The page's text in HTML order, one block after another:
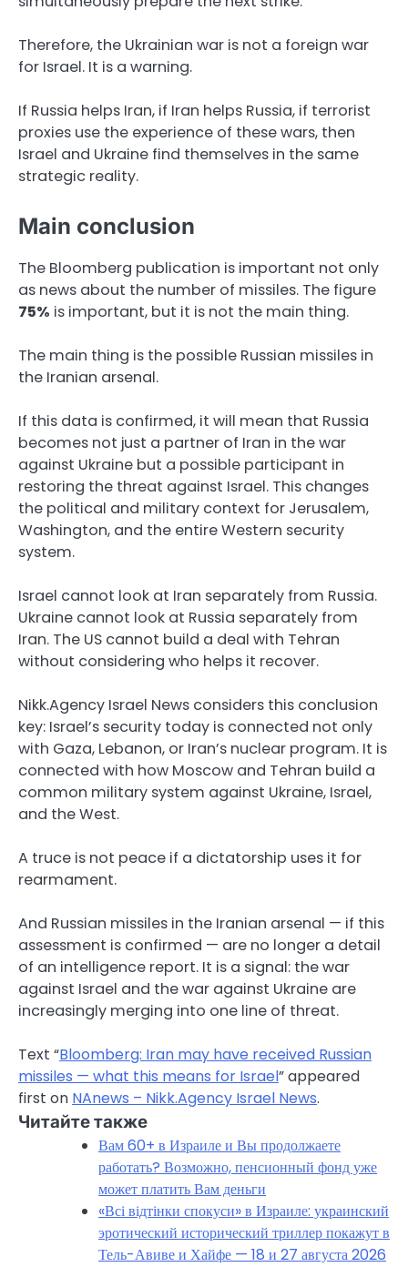
Therefore, the Ukrainian war is not a foreign war
for Israel. It is a warning.
If Russia helps Iran, if Iran helps Russia, if terrorist
proxies use the experience of these wars, then
Israel and Ukraine find themselves in the same
strategic reality.
Main conclusion
The Bloomberg publication is important not only
as news about the number of missiles. The figure
75% is important, but it is not the main thing.
The main thing is the possible Russian missiles in
the Iranian arsenal.
If this data is confirmed, it will mean that Russia
becomes not just a partner of Iran in the war
against Ukraine but a possible participant in
restoring the threat against Israel. This changes
the political and military context for Jerusalem,
Washington, and the entire Western security
system.
Israel cannot look at Iran separately from Russia.
Ukraine cannot look at Russia separately from
Iran. The US cannot build a deal with Tehran
without considering who helps it recover.
Nikk.Agency Israel News considers this conclusion
key: Israel’s security today is connected not only
with Gaza, Lebanon, or Iran’s nuclear program. It is
connected with how Moscow and Tehran build a
common military system against Ukraine, Israel,
and the West.
A truce is not peace if a dictatorship uses it for
rearmament.
And Russian missiles in the Iranian arsenal — if this
assessment is confirmed — are no longer a detail
of an intelligence report. It is a signal: the war
against Israel and the war against Ukraine are
increasingly merging into one line of threat.
Text “Bloomberg: Iran may have received Russian
missiles — what this means for Israel” appeared
first on NAnews – Nikk.Agency Israel News.
Читайте также
Вам 60+ в Израиле и Вы продолжаете
работать? Возможно, пенсионный фонд уже
может платить Вам деньги
«Всі відтінки спокуси» в Израиле: украинский
эротический исторический триллер покажут в
Тель-Авиве и Хайфе — 18 и 27 августа 2026